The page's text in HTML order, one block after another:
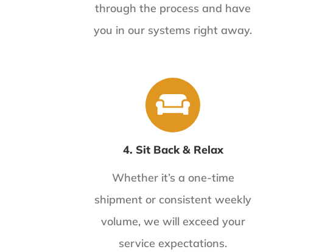
through the process and have
you in our systems right away.
4. Sit Back & Relax
Whether it’s a one-time
shipment or consistent weekly
volume, we will exceed your
service expectations.